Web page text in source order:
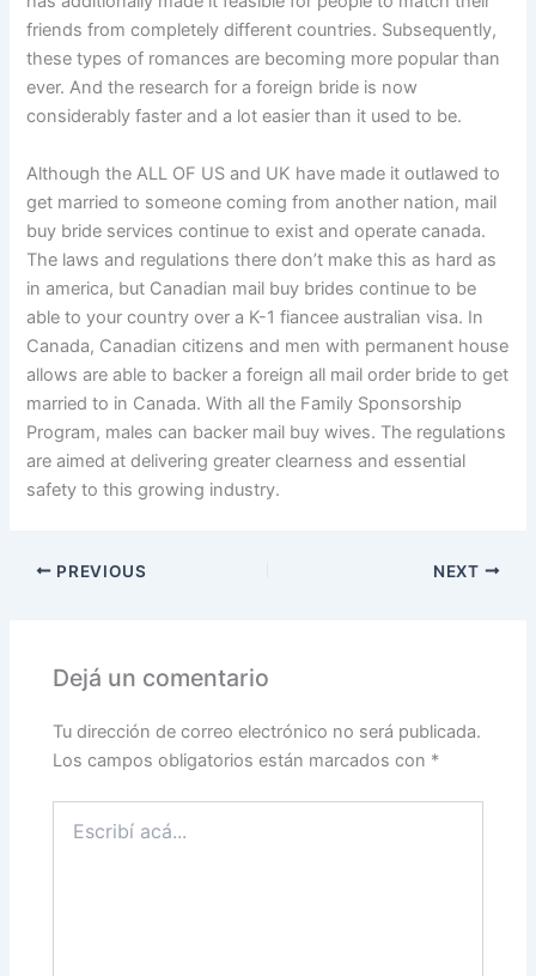
friends from completely different countries. Subsequently,
these types of romances are becoming more popular than
ever. And the research for a foreign bride is now
considerably faster and a lot easier than it used to be.
Although the ALL OF US and UK have made it outlawed to
get married to someone coming from another nation, mail
buy bride services continue to exist and operate canada.
The laws and regulations there don’t make this as hard as
in america, but Canadian mail buy brides continue to be
able to your country over a K-1 fiancee australian visa. In
Canada, Canadian citizens and men with permanent house
allows are able to backer a foreign all mail order bride to get
married to in Canada. With all the Family Sponsorship
Program, males can backer mail buy wives. The regulations
are aimed at delivering greater clearness and essential
safety to this growing industry.
PREVIOUS NEXT
Dejá un comentario
Tu dirección de correo electrónico no será publicada.
Los campos obligatorios están marcados con *
acá...